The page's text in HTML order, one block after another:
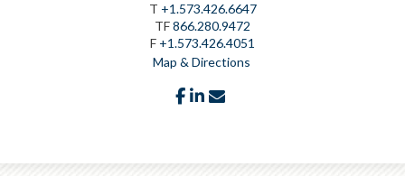
T +1.573.426.6647
TF866.280.9472
F +1.573.426.4051
Map & Directions
facebook
linkedin